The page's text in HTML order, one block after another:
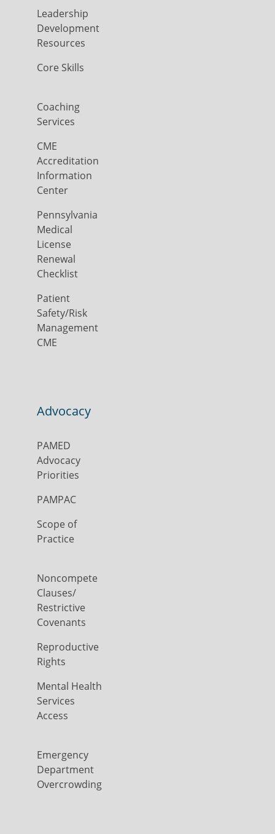
Leadership
Development
Resources
Core Skills
Coaching
Services
CME
Accreditation
Information
Center
Pennsylvania
Medical
License
Renewal
Checklist
Patient
Safety/Risk
Management
CME
Advocacy
PAMED
Advocacy
Priorities
PAMPAC
Scope of
Practice
Noncompete
Clauses/
Restrictive
Covenants
Reproductive
Rights
Mental Health
Services
Access
Emergency
Department
Overcrowding